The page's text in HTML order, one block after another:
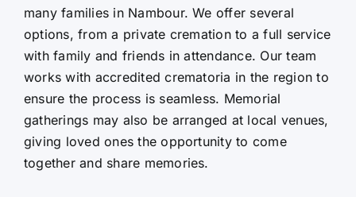
many families in Nambour. We offer several
options, from a private cremation to a full service
with family and friends in attendance. Our team
works with accredited crematoria in the region to
ensure the process is seamless. Memorial
gatherings may also be arranged at local venues,
giving loved ones the opportunity to come
together and share memories.